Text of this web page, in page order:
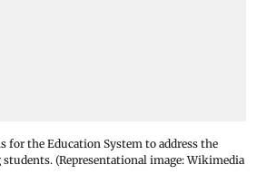
for the Education System to address the
students. (Representational image: Wikimedia